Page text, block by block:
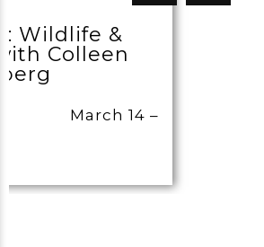
Wildlife &
Colleen
March 14 –